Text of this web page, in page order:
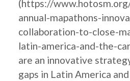
(https://
annual-mapathons-
collaboration-to-close-
latin-america-and-the-
are an innovative
gaps in Latin America